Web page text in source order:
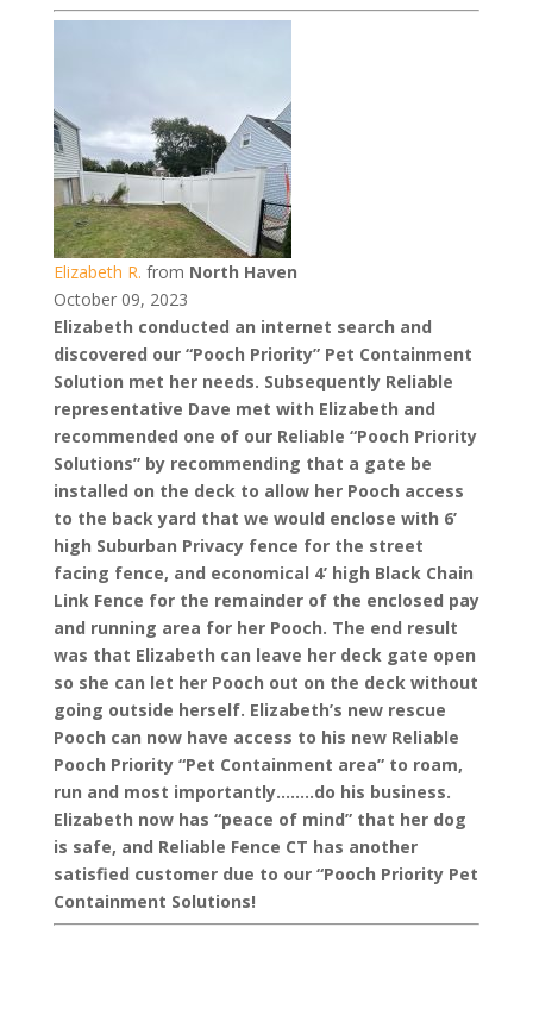
Elizabeth R. from North Haven
October 09, 2023
Elizabeth conducted an internet search and
discovered our “Pooch Priority” Pet Containment
Solution met her needs. Subsequently Reliable
representative Dave met with Elizabeth and
recommended one of our Reliable “Pooch Priority
Solutions” by recommending that a gate be
installed on the deck to allow her Pooch access
to the back yard that we would enclose with 6’
high Suburban Privacy fence for the street
facing fence, and economical 4’ high Black Chain
Link Fence for the remainder of the enclosed pay
and running area for her Pooch. The end result
was that Elizabeth can leave her deck gate open
so she can let her Pooch out on the deck without
going outside herself. Elizabeth’s new rescue
Pooch can now have access to his new Reliable
Pooch Priority “Pet Containment area” to roam,
run and most importantly……..do his business.
Elizabeth now has “peace of mind” that her dog
is safe, and Reliable Fence CT has another
satisfied customer due to our “Pooch Priority Pet
Containment Solutions!